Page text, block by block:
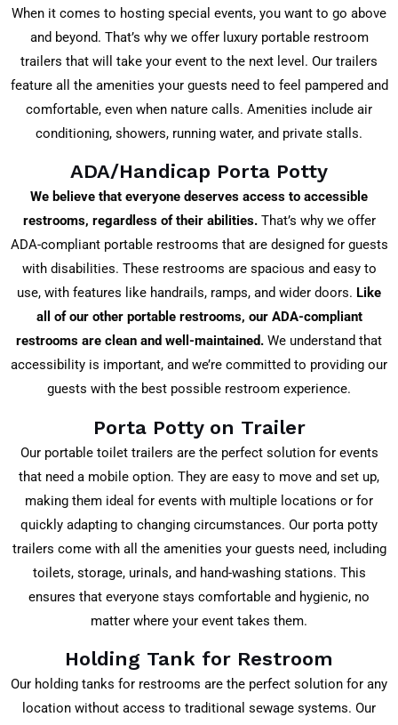
When it comes to hosting special events, you want to go above
and beyond. That’s why we offer luxury portable restroom
trailers that will take your event to the next level. Our trailers
feature all the amenities your guests need to feel pampered and
comfortable, even when nature calls. Amenities include air
conditioning, showers, running water, and private stalls.
ADA/Handicap Porta Potty
We believe that everyone deserves access to accessible
restrooms, regardless of their abilities.That’s why we offer
ADA-compliant portable restrooms that are designed for guests
with disabilities. These restrooms are spacious and easy to
use, with features like handrails, ramps, and wider doors. Like
all of our other portable restrooms, our ADA-compliant
restrooms are clean and well-maintained. We understand that
accessibility is important, and we’re committed to providing our
guests with the best possible restroom experience.
Porta Potty on Trailer
Our portable toilet trailers are the perfect solution for events
that need a mobile option. They are easy to move and set up,
making them ideal for events with multiple locations or for
quickly adapting to changing circumstances. Our porta potty
trailers come with all the amenities your guests need, including
toilets, storage, urinals, and hand-washing stations. This
ensures that everyone stays comfortable and hygienic, no
matter where your event takes them.
Holding Tank for Restroom
Our holding tanks for restrooms are the perfect solution for any
location without access to traditional sewage systems. Our